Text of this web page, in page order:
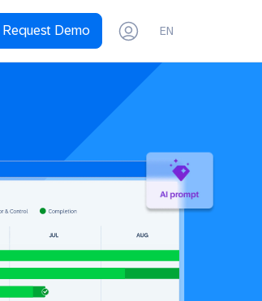
Request Demo EN